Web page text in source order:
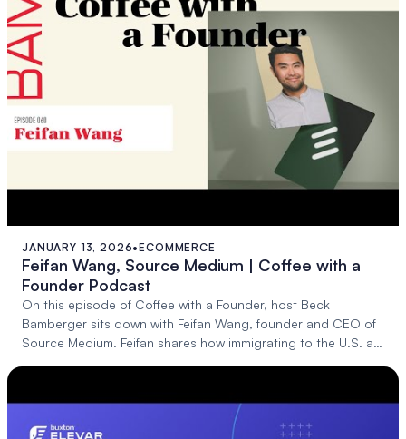
24:28
JANUARY 13, 2026•ECOMMERCE
Feifan Wang, Source Medium | Coffee with a
Founder Podcast
On this episode of Coffee with a Founder, host Beck
Bamberger sits down with Feifan Wang, founder and CEO of
Source Medium. Feifan shares how immigrating to the U.S. at